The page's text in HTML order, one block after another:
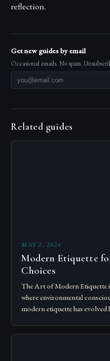
reflection.
Get new guides by email
Occasional emails. No spam.
Related guides
MAY 2, 2026
Modern Etiquette
Choices
The Art of Modern Etiquette
where environmental
modern etiquette has